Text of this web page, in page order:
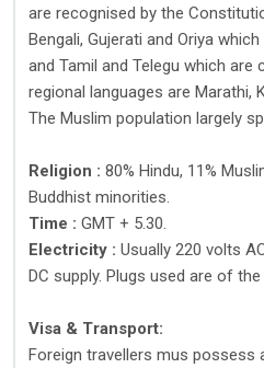
are recognised by the
Bengali, Gujerati and Oriya
and Tamil and Telegu which
regional languages are Marathi,
The Muslim population largely
Religion : 80% Hindu, 11%
Buddhist minorities.
Time : GMT + 5.30.
Electricity : Usually 220 volts
DC supply. Plugs used are of
Visa & Transport:
Foreign travellers mus possess